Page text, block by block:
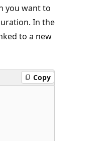
you want to
In the
to a new
Copy